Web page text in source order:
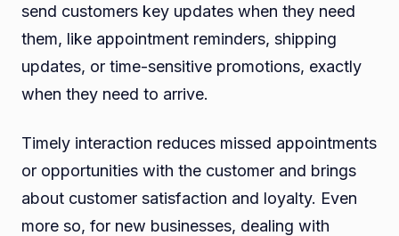
send customers key updates when they need
them, like appointment reminders, shipping
updates, or time-sensitive promotions, exactly
when they need to arrive.
Timely interaction reduces missed appointments
or opportunities with the customer and brings
about customer satisfaction and loyalty. Even
more so, for new businesses, dealing with